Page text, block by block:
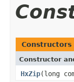
Constructors
Constructor
HxZip(long